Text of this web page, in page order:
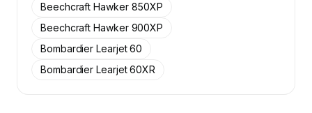
Beechcraft Hawker 850XP
Beechcraft Hawker 900XP
Bombardier Learjet 60
Bombardier Learjet 60XR